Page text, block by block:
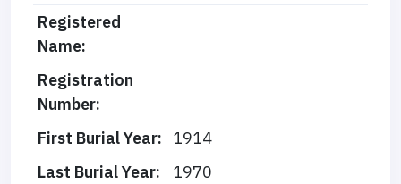
Registered
Name:
Registration
Number:
First Burial Year:
1914
Last Burial Year:
1970